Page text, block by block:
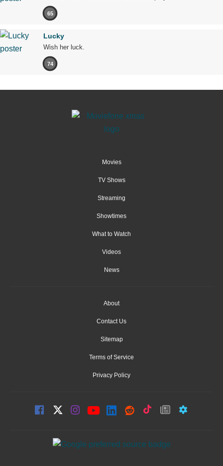
65
Lucky
Wish her luck.
74
Movies
TV Shows
Streaming
Showtimes
What to Watch
Videos
News
About
Contact Us
Sitemap
Terms of Service
Privacy Policy